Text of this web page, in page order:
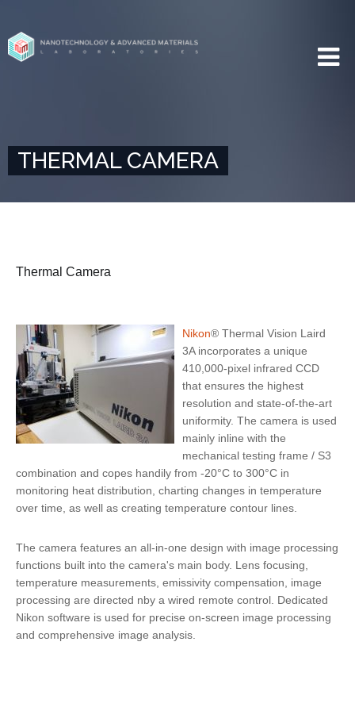
THERMAL CAMERA
Thermal Camera
Nikon® Thermal Vision Laird
3A incorporates a unique
410,000-pixel infrared CCD
that ensures the highest
resolution and state-of-the-art
uniformity. The camera is used
mainly inline with the
mechanical testing frame / S3
combination and copes handily from -20°C to 300°C in
monitoring heat distribution, charting changes in temperature
over time, as well as creating temperature contour lines.
The camera features an all-in-one design with image processing
functions built into the camera's main body. Lens focusing,
temperature measurements, emissivity compensation, image
processing are directed nby a wired remote control. Dedicated
Nikon software is used for precise on-screen image processing
and comprehensive image analysis.